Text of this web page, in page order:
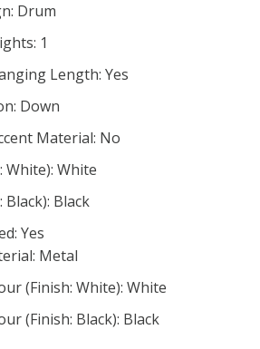
Drum
1
Length: Yes
Down
Material: No
White): White
Black): Black
Yes
Metal
(Finish: White): White
(Finish: Black): Black